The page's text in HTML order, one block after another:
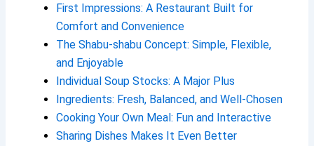
First Impressions: A Restaurant Built for
Comfort and Convenience
The Shabu-shabu Concept: Simple, Flexible,
and Enjoyable
Individual Soup Stocks: A Major Plus
Ingredients: Fresh, Balanced, and Well-Chosen
Cooking Your Own Meal: Fun and Interactive
Sharing Dishes Makes It Even Better